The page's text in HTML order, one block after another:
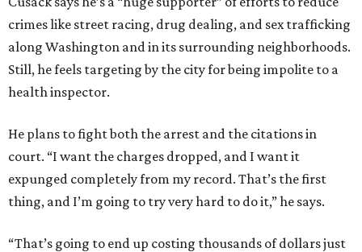
crimes like street racing, drug dealing, and sex trafficking
along Washington and in its surrounding neighborhoods.
Still, he feels targeting by the city for being impolite to a
health inspector.
He plans to fight both the arrest and the citations in
court. “I want the charges dropped, and I want it
expunged completely from my record. That’s the first
thing, and I’m going to try very hard to do it,” he says.
“That’s going to end up costing thousands of dollars just